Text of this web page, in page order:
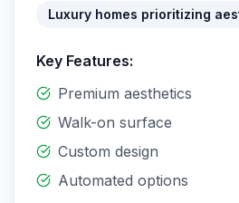
Luxury homes prioritizing
Key Features:
Premium aesthetics
Walk-on surface
Custom design
Automated options